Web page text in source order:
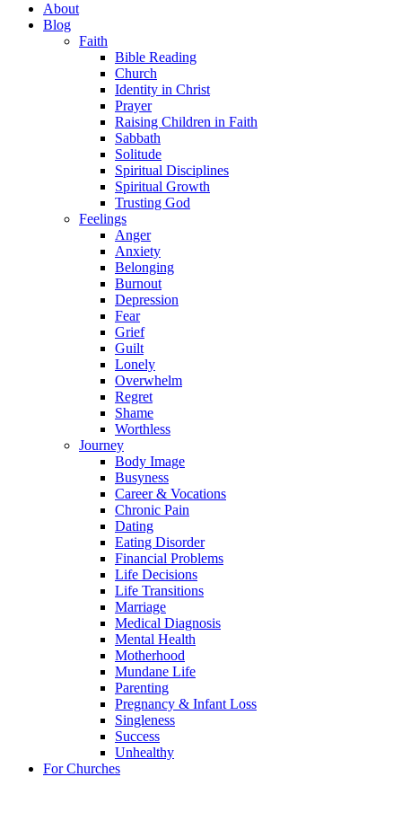
About
Blog
Faith
Bible Reading
Church
Identity in Christ
Prayer
Raising Children in Faith
Sabbath
Solitude
Spiritual Disciplines
Spiritual Growth
Trusting God
Feelings
Anger
Anxiety
Belonging
Burnout
Depression
Fear
Grief
Guilt
Lonely
Overwhelm
Regret
Shame
Worthless
Journey
Body Image
Busyness
Career & Vocations
Chronic Pain
Dating
Eating Disorder
Financial Problems
Life Decisions
Life Transitions
Marriage
Medical Diagnosis
Mental Health
Motherhood
Mundane Life
Parenting
Pregnancy & Infant Loss
Singleness
Success
Unhealthy
For Churches